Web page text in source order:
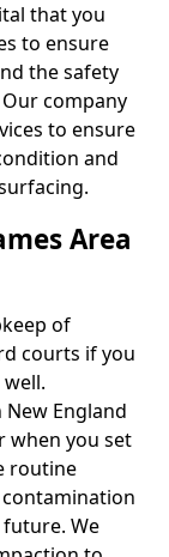
that you
to ensure
the safety
company
to ensure
and
Area
of
courts if you
England
when you set
routine
We